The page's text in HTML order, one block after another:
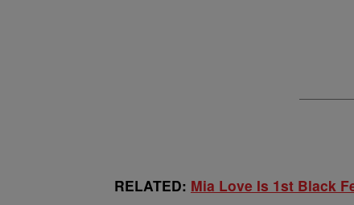
RELATED: Mia Love Is 1st Black